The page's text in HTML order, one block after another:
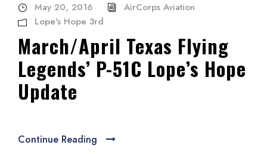
May 20, 2016
AirCorps Aviation
Lope's Hope 3rd
March/April Texas Flying
Legends’ P-51C Lope’s Hope
Update
Continue Reading